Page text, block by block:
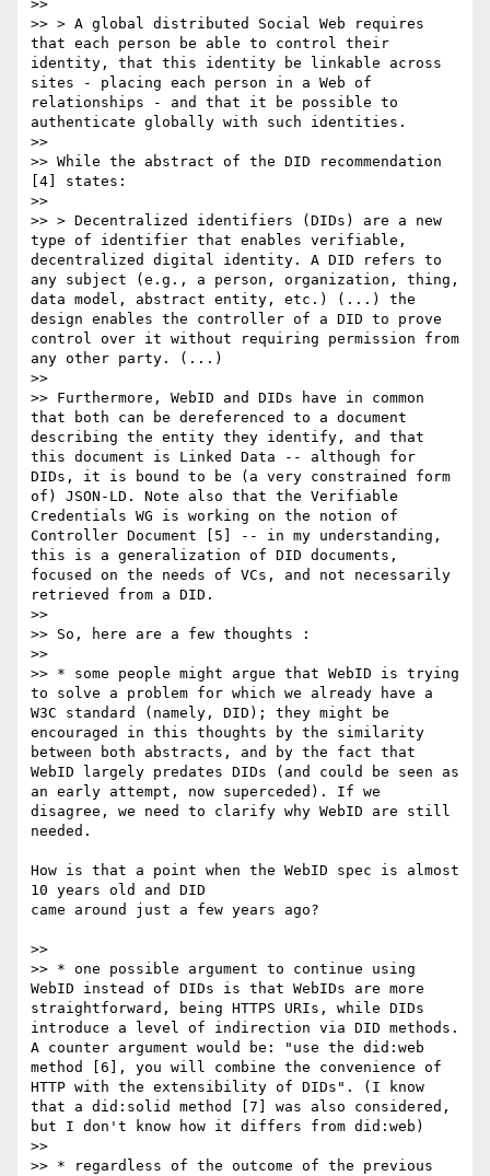
>>
>> > A global distributed Social Web requires
that each person be able to control their
identity, that this identity be linkable across
sites - placing each person in a Web of
relationships - and that it be possible to
authenticate globally with such identities.
>>
>> While the abstract of the DID recommendation
[4] states:
>>
>> > Decentralized identifiers (DIDs) are a new
type of identifier that enables verifiable,
decentralized digital identity. A DID refers to
any subject (e.g., a person, organization, thing,
data model, abstract entity, etc.) (...) the
design enables the controller of a DID to prove
control over it without requiring permission from
any other party. (...)
>>
>> Furthermore, WebID and DIDs have in common
that both can be dereferenced to a document
describing the entity they identify, and that
this document is Linked Data -- although for
DIDs, it is bound to be (a very constrained form
of) JSON-LD. Note also that the Verifiable
Credentials WG is working on the notion of
Controller Document [5] -- in my understanding,
this is a generalization of DID documents,
focused on the needs of VCs, and not necessarily
retrieved from a DID.
>>
>> So, here are a few thoughts :
>>
>> * some people might argue that WebID is trying
to solve a problem for which we already have a
W3C standard (namely, DID); they might be
encouraged in this thoughts by the similarity
between both abstracts, and by the fact that
WebID largely predates DIDs (and could be seen as
an early attempt, now superceded). If we
disagree, we need to clarify why WebID are still
needed.
How is that a point when the WebID spec is almost
10 years old and DID
came around just a few years ago?
>>
>> * one possible argument to continue using
WebID instead of DIDs is that WebIDs are more
straightforward, being HTTPS URIs, while DIDs
introduce a level of indirection via DID methods.
A counter argument would be: "use the did:web
method [6], you will combine the convenience of
HTTP with the extensibility of DIDs". (I know
that a did:solid method [7] was also considered,
but I don't know how it differs from did:web)
>>
>> * regardless of the outcome of the previous